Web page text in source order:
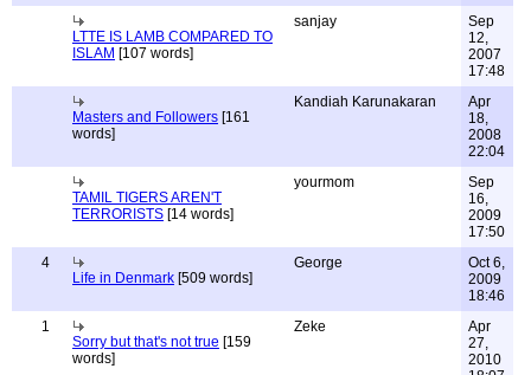
LTTE IS LAMB COMPARED TO
ISLAM [107 words]
sanjay
Sep
12,
2007
17:48
Masters and Followers [161
words]
Kandiah Karunakaran
Apr
18,
2008
22:04
TAMIL TIGERS AREN'T
TERRORISTS [14 words]
yourmom
Sep
16,
2009
17:50
4
Life in Denmark [509 words]
George
Oct 6,
2009
18:46
1
Sorry but that's not true [159
words]
Zeke
Apr
27,
2010